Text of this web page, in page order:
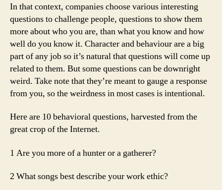
In that context, companies choose various interesting
questions to challenge people, questions to show them
more about who you are, than what you know and how
well do you know it. Character and behaviour are a big
part of any job so it’s natural that questions will come up
related to them. But some questions can be downright
weird. Take note that they’re meant to gauge a response
from you, so the weirdness in most cases is intentional.
Here are 10 behavioral questions, harvested from the
great crop of the Internet.
1 Are you more of a hunter or a gatherer?
2 What songs best describe your work ethic?